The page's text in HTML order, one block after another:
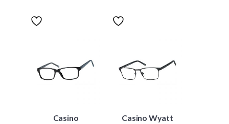
Casino
Casino Wyatt